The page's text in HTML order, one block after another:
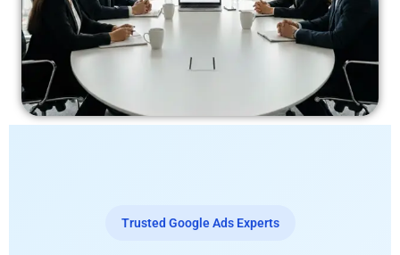
Trusted Google Ads Experts